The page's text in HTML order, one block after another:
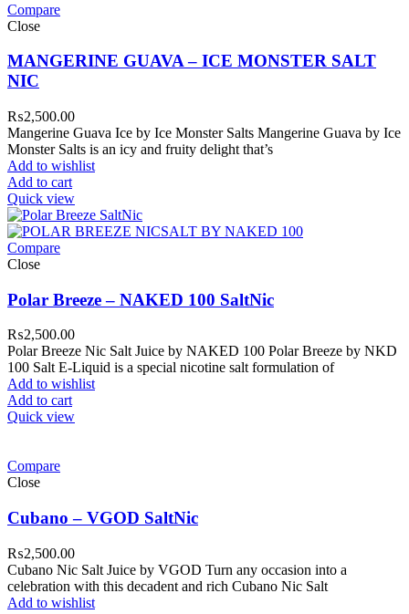
Compare
Close
MANGERINE GUAVA – ICE MONSTER SALT
NIC
₨2,500.00
Mangerine Guava Ice by Ice Monster Salts Mangerine Guava by Ice
Monster Salts is an icy and fruity delight that’s
Add to wishlist
Add to cart
Quick view
Compare
Close
Polar Breeze – NAKED 100 SaltNic
₨2,500.00
Polar Breeze Nic Salt Juice by NAKED 100 Polar Breeze by NKD
100 Salt E-Liquid is a special nicotine salt formulation of
Add to wishlist
Add to cart
Quick view
Compare
Close
Cubano – VGOD SaltNic
₨2,500.00
Cubano Nic Salt Juice by VGOD Turn any occasion into a
celebration with this decadent and rich Cubano Nic Salt
Add to wishlist